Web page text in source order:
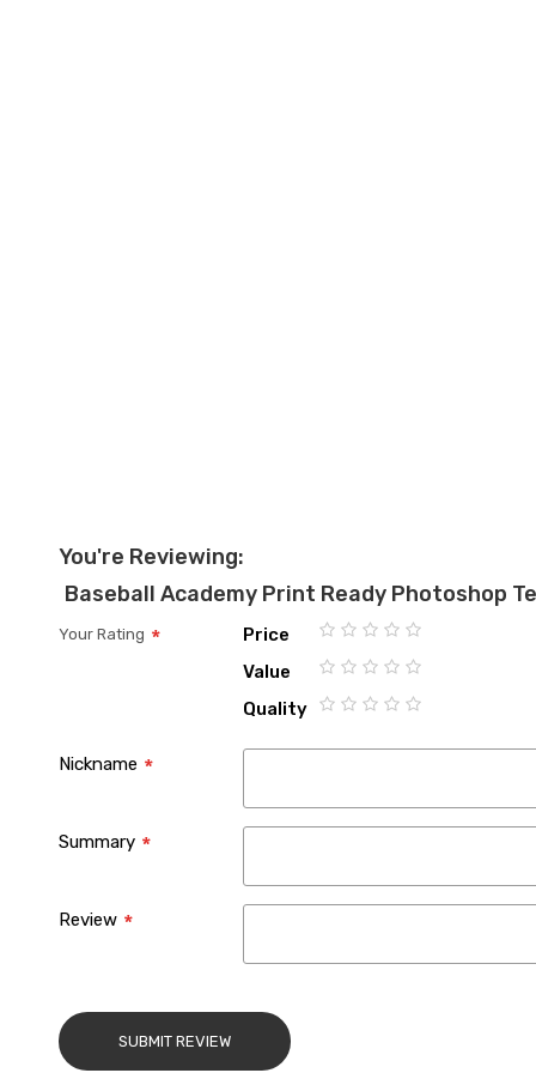
You're Reviewing:
Baseball Academy Print Ready Photoshop
Your Rating
Price
1
2
3
4
5
Value
1
2
3
4
5
Quality
Nickname
Summary
Review
SUBMIT REVIEW